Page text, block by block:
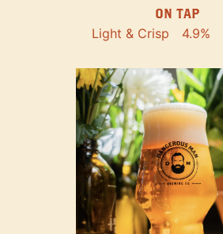
ON TAP
Light & Crisp 4.9%